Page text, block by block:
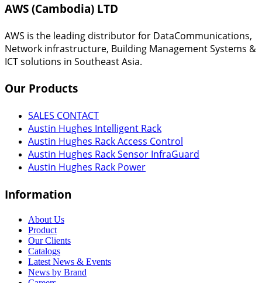
AWS (Cambodia) LTD
AWS is the leading distributor for DataCommunications,
Network infrastructure, Building Management Systems &
ICT solutions in Southeast Asia.
Our Products
SALES CONTACT
Austin Hughes Intelligent Rack
Austin Hughes Rack Access Control
Austin Hughes Rack Sensor InfraGuard
Austin Hughes Rack Power
Information
About Us
Product
Our Clients
Catalogs
Latest News & Events
News by Brand